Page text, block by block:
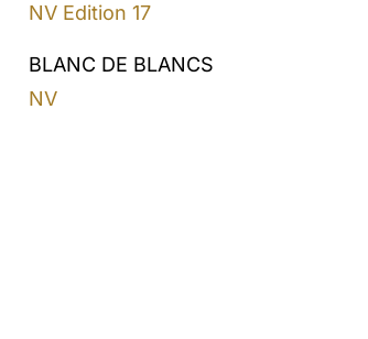
NV Edition 17
BLANC DE BLANCS
NV